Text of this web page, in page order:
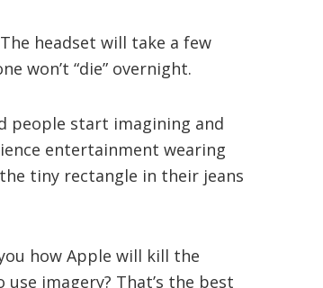
headset will take a few
won’t “die” overnight.
people start imagining and
entertainment wearing
tiny rectangle in their jeans
how Apple will kill the
imagery? That’s the best